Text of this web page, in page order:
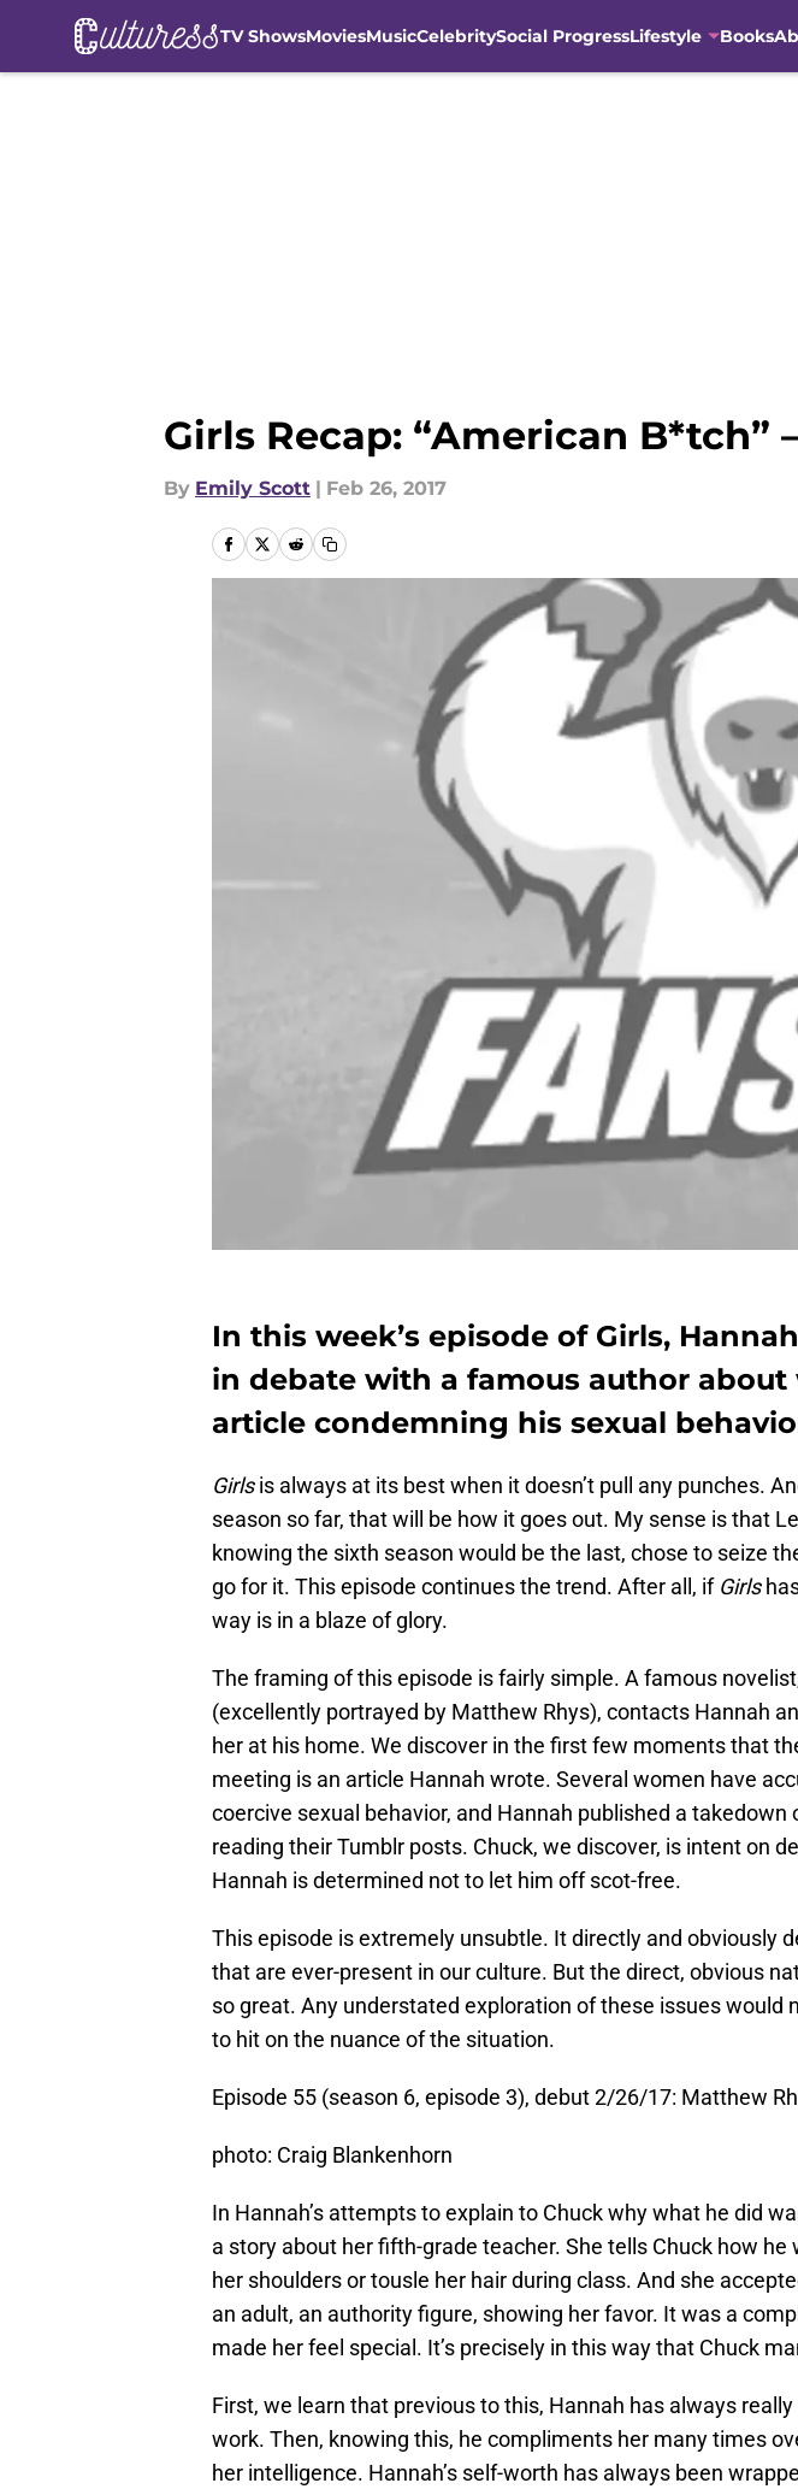
TV ShowsMoviesMusicCelebritySocial ProgressLifestyle Books
Girls Recap: “American B*tch”
By Emily Scott | Feb 26, 2017
In this week’s episode of Girls,
in debate with a famous author
article condemning his sexual
Girlsis always at its best when it doesn’t pull any punches.
season so far, that will be how it goes out. My sense is that
knowing the sixth season would be the last, chose to seize
go for it. This episode continues the trend. After all, if Girls
way is in a blaze of glory.
The framing of this episode is fairly simple. A famous
(excellently portrayed by Matthew Rhys), contacts Hannah
her at his home. We discover in the first few moments that
meeting is an article Hannah wrote. Several women have
coercive sexual behavior, and Hannah published a
reading their Tumblr posts. Chuck, we discover, is intent on
Hannah is determined not to let him off scot-free.
This episode is extremely unsubtle. It directly and obviously
that are ever-present in our culture. But the direct, obvious
so great. Any understated exploration of these issues would
to hit on the nuance of the situation.
Episode 55 (season 6, episode 3), debut 2/26/17: Matthew
photo: Craig Blankenhorn
In Hannah’s attempts to explain to Chuck why what he did
a story about her fifth-grade teacher. She tells Chuck how
her shoulders or tousle her hair during class. And she
an adult, an authority figure, showing her favor. It was a
made her feel special. It’s precisely in this way that Chuck
First, we learn that previous to this, Hannah has always really
work. Then, knowing this, he compliments her many times
her intelligence. Hannah’s self-worth has always been